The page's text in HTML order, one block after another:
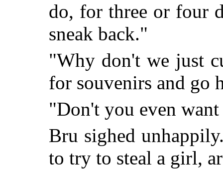
do, for three or four
sneak back."
"Why don't we just
for souvenirs and go
"Don't you even
Bru sighed
to try to steal a girl,